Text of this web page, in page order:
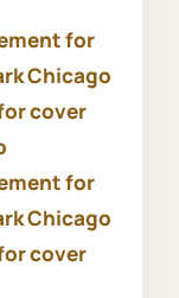
for
Chicago
cover
for
Chicago
cover